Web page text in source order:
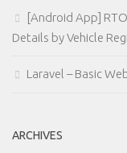
[Android App]
Details by Vehicle
Laravel – Basic
ARCHIVES